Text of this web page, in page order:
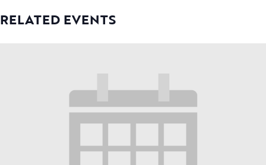
RELATED EVENTS